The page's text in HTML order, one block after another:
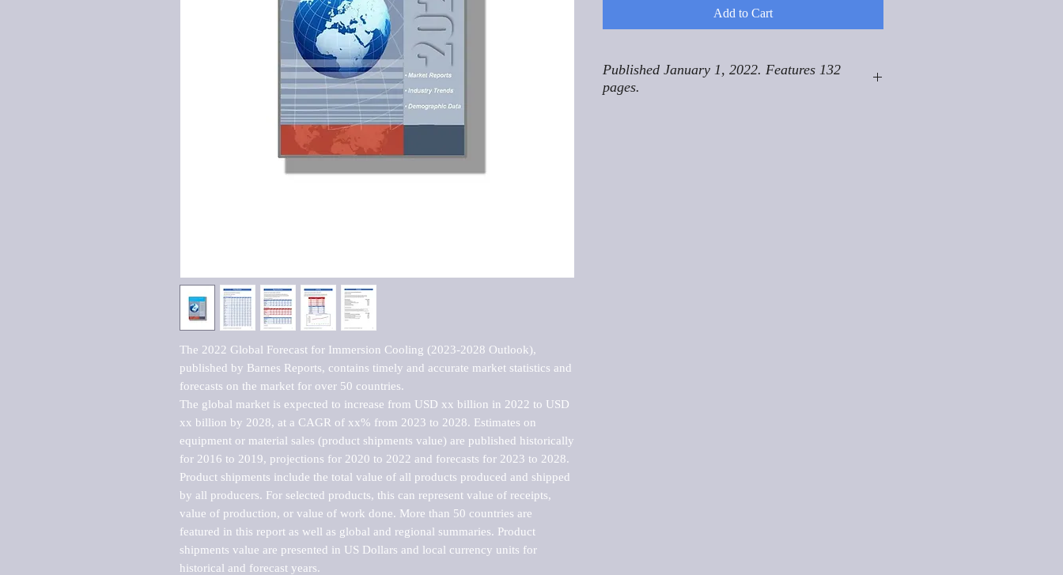
The 2022 Global Forecast for Immersion Cooling (2023-2028 Outlook),
published by Barnes Reports, contains timely and accurate market statistics and
forecasts on the market for over 50 countries.
The global market is expected to increase from USD xx billion in 2022 to USD
xx billion by 2028, at a CAGR of xx% from 2023 to 2028. Estimates on
equipment or material sales (product shipments value) are published historically
for 2016 to 2019, projections for 2020 to 2022 and forecasts for 2023 to 2028.
Product shipments include the total value of all products produced and shipped
by all producers. For selected products, this can represent value of receipts,
value of production, or value of work done. More than 50 countries are
featured in this report as well as global and regional summaries. Product
shipments value are presented in US Dollars and local currency units for
historical and forecast years.
Add to Cart
Published January 1, 2022. Features 132
pages.